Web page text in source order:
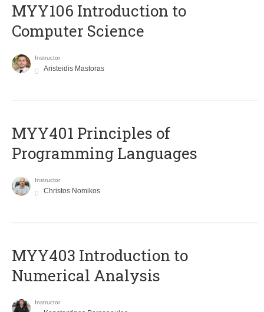
MYY106 Introduction to
Computer Science
Instructor
Aristeidis Mastoras
MYY401 Principles of
Programming Languages
Instructor
Christos Nomikos
MYY403 Introduction to
Numerical Analysis
Instructor